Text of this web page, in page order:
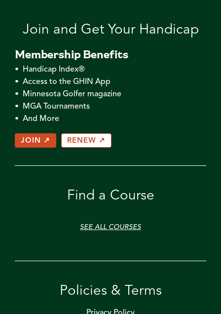
Join and Get Your Handicap
Membership Benefits
• Handicap Index®
• Access to the GHIN App
• Minnesota Golfer magazine
• MGA Tournaments
• And More
JOIN ↗ RENEW ↗
Find a Course
SEE ALL COURSES
Policies & Terms